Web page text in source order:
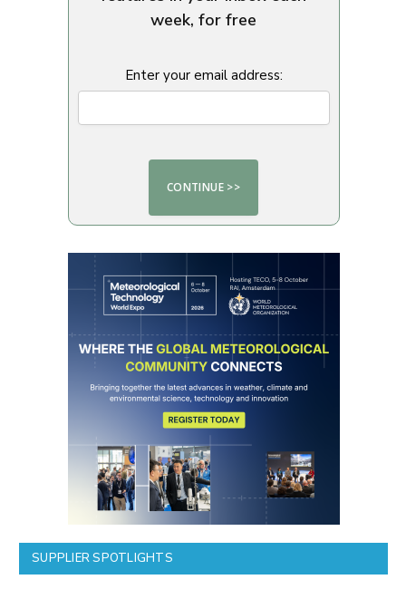
week, for free
Enter your email address:
SUPPLIER SPOTLIGHTS